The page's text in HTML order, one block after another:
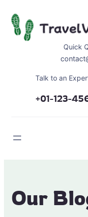
content
Quick
Talk to an
+01-123-
Our